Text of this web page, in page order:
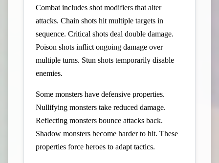
Combat includes shot modifiers that alter
attacks. Chain shots hit multiple targets in
sequence. Critical shots deal double damage.
Poison shots inflict ongoing damage over
multiple turns. Stun shots temporarily disable
enemies.
Some monsters have defensive properties.
Nullifying monsters take reduced damage.
Reflecting monsters bounce attacks back.
Shadow monsters become harder to hit. These
properties force heroes to adapt tactics.